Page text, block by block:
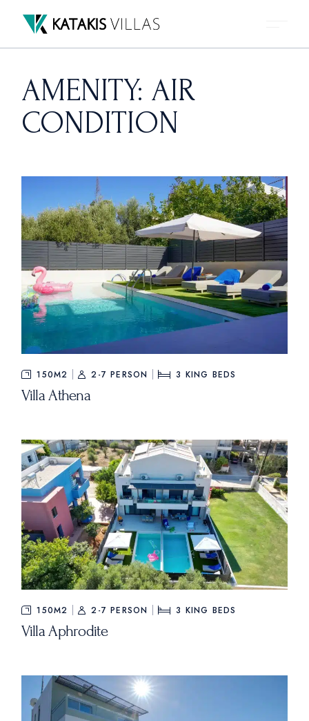
content
AMENITY: AIR
CONDITION
150M2 2-7 PERSON 3 KING BEDS
Villa Athena
150M2 2-7 PERSON 3 KING BEDS
Villa Aphrodite